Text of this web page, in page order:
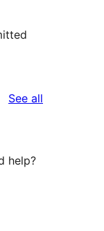
See all
help?